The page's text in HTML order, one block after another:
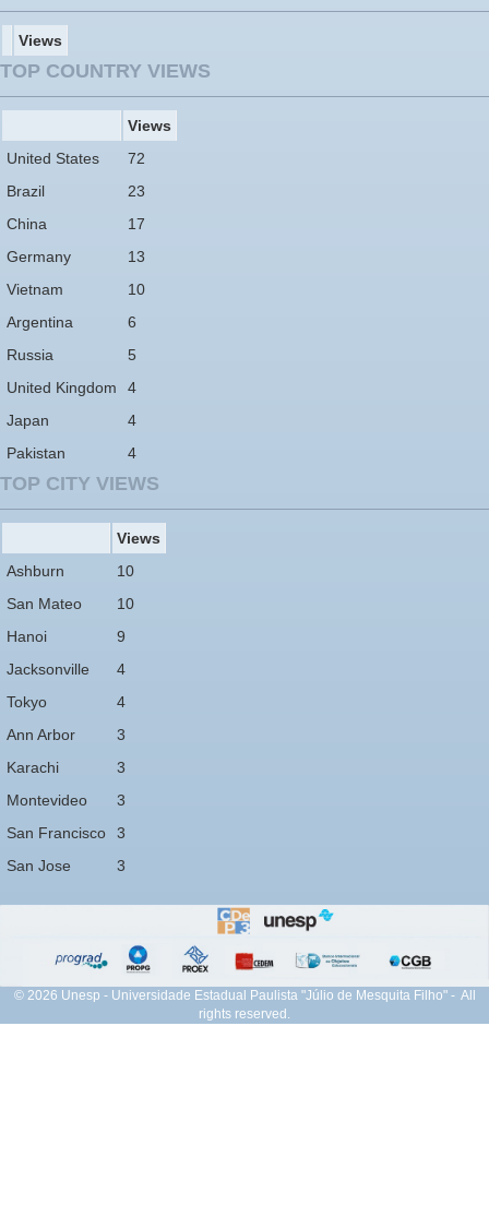
Views
TOP COUNTRY VIEWS
Views
United States
72
Brazil
23
China
17
Germany
13
Vietnam
10
Argentina
6
Russia
5
United Kingdom
4
Japan
4
Pakistan
4
TOP CITY VIEWS
Views
Ashburn
10
San Mateo
10
Hanoi
9
Jacksonville
4
Tokyo
4
Ann Arbor
3
Karachi
3
Montevideo
3
San Francisco
3
San Jose
3
© 2026 Unesp - Universidade Estadual Paulista "Júlio de Mesquita Filho" - All
rights reserved.